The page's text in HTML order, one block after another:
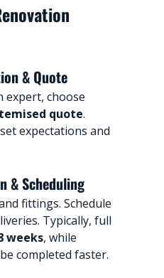
& Quote
expert, choose
quote.
expectations and
& Scheduling
fittings. Schedule
Typically, full
weeks, while
completed faster.